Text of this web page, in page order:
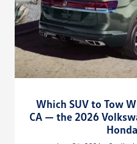
Which SUV to Tow
CA — the 2026